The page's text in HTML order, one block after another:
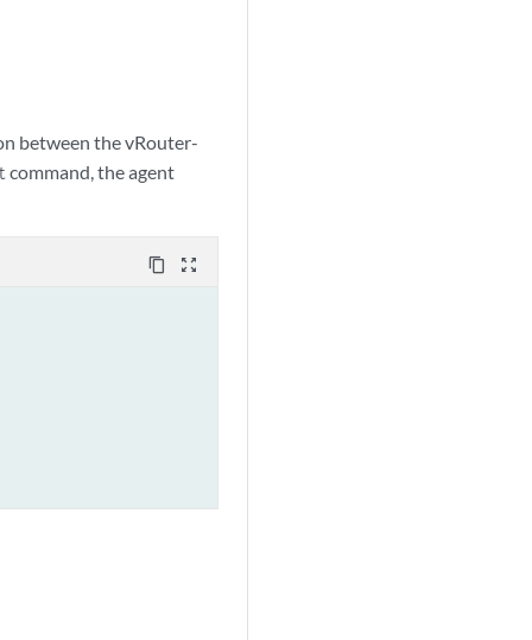
between the vRouter-
command, the agent
content_copy zoom_out_map